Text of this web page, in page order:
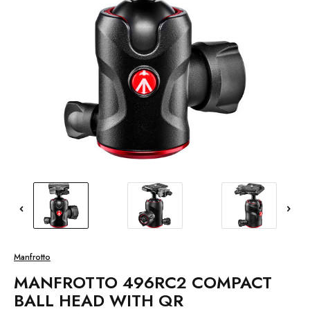
Manfrotto
MANFROTTO 496RC2 COMPACT
BALL HEAD WITH QR